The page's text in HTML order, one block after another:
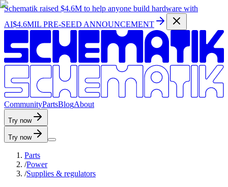
Schematik raised $4.6M to help anyone build hardware with
AI$4.6MIL PRE-SEED ANNOUNCEMENT
CommunityPartsBlogAbout
Try now
Try now
Parts
/Power
/Supplies & regulators